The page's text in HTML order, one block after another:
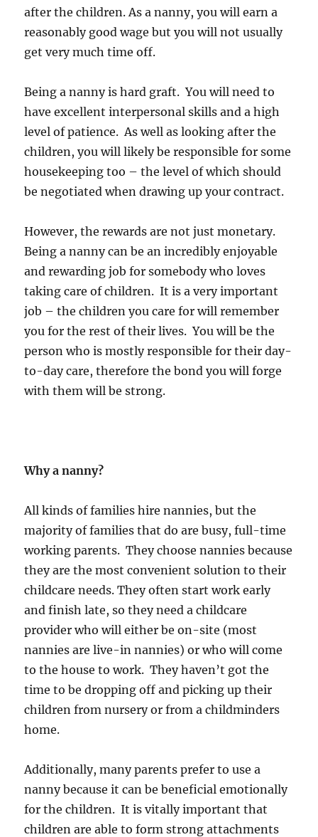
after the children. As a nanny, you will earn a
reasonably good wage but you will not usually
get very much time off.
Being a nanny is hard graft. You will need to
have excellent interpersonal skills and a high
level of patience. As well as looking after the
children, you will likely be responsible for some
housekeeping too – the level of which should
be negotiated when drawing up your contract.
However, the rewards are not just monetary.
Being a nanny can be an incredibly enjoyable
and rewarding job for somebody who loves
taking care of children. It is a very important
job – the children you care for will remember
you for the rest of their lives. You will be the
person who is mostly responsible for their day-
to-day care, therefore the bond you will forge
with them will be strong.
Why a nanny?
All kinds of families hire nannies, but the
majority of families that do are busy, full-time
working parents. They choose nannies because
they are the most convenient solution to their
childcare needs. They often start work early
and finish late, so they need a childcare
provider who will either be on-site (most
nannies are live-in nannies) or who will come
to the house to work. They haven’t got the
time to be dropping off and picking up their
children from nursery or from a childminders
home.
Additionally, many parents prefer to use a
nanny because it can be beneficial emotionally
for the children. It is vitally important that
children are able to form strong attachments